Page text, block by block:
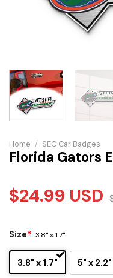
Home / SEC Car Badges
Florida Gators
$24.99 USD
Size* 3.8" x 1.7"
3.8" x 1.7" 5" x 2.2"